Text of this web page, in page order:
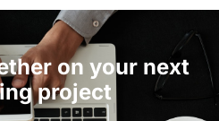
on your next
project